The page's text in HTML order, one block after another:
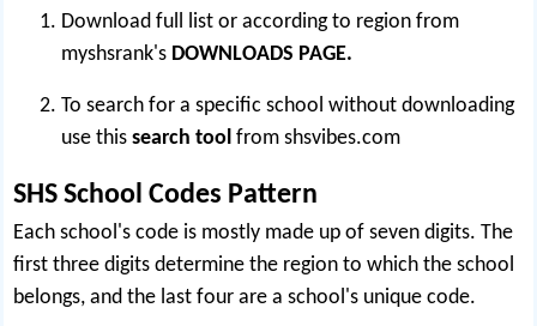
Download full list or according to region from
myshsrank's DOWNLOADS PAGE.
To search for a specific school without downloading
use thissearch tool fromshsvibes.com
SHS School Codes Pattern
Each school's code is mostly made up of seven digits. The
first three digits determine the region to which the school
belongs, and the last four are a school's unique code.